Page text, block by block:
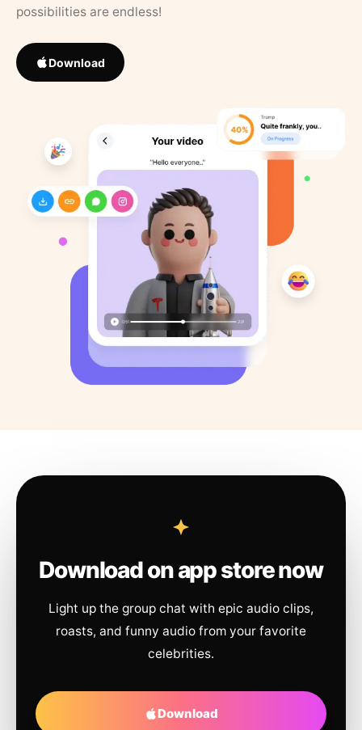
possibilities are endless!
Download
Download on app store now
Light up the group chat with epic audio clips,
roasts, and funny audio from your favorite
celebrities.
Download